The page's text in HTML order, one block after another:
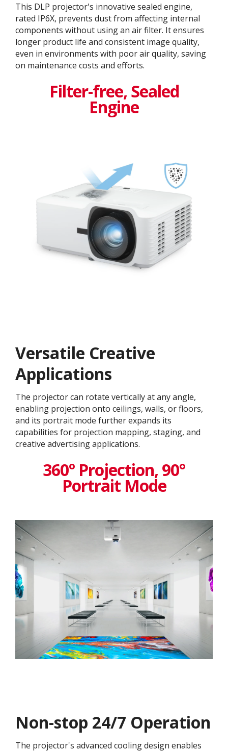
This DLP projector's innovative sealed engine,
rated IP6X, prevents dust from affecting internal
components without using an air filter. It ensures
longer product life and consistent image quality,
even in environments with poor air quality, saving
on maintenance costs and efforts.
Filter-free, Sealed
Engine
Versatile Creative
Application​s
The projector can rotate vertically at any angle,
enabling projection onto ceilings, walls, or floors,
and its portrait mode further expands its
capabilities for projection mapping, staging, and
creative advertising applications.
360° Projection, 90°
Portrait Mode
Non-stop 24/7 Operation
The projector's advanced cooling design enables